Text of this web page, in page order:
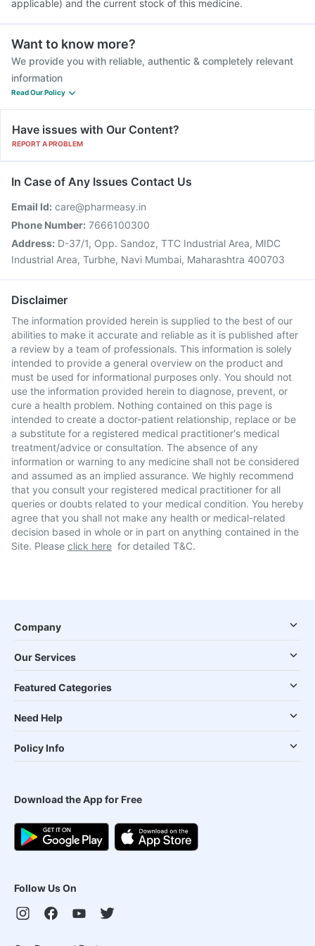
applicable) and the current stock of this medicine.
Want to know more?
We provide you with reliable, authentic & completely relevant
information
Read Our Policy
Have issues with Our Content?
REPORT A PROBLEM
In Case of Any Issues Contact Us
Email Id: care@pharmeasy.in
Phone Number: 7666100300
Address: D-37/1, Opp. Sandoz, TTC Industrial Area, MIDC
Industrial Area, Turbhe, Navi Mumbai, Maharashtra 400703
Disclaimer
The information provided herein is supplied to the best of our
abilities to make it accurate and reliable as it is published after
a review by a team of professionals. This information is solely
intended to provide a general overview on the product and
must be used for informational purposes only. You should not
use the information provided herein to diagnose, prevent, or
cure a health problem. Nothing contained on this page is
intended to create a doctor-patient relationship, replace or be
a substitute for a registered medical practitioner's medical
treatment/advice or consultation. The absence of any
information or warning to any medicine shall not be considered
and assumed as an implied assurance. We highly recommend
that you consult your registered medical practitioner for all
queries or doubts related to your medical condition. You hereby
agree that you shall not make any health or medical-related
decision based in whole or in part on anything contained in the
Site. Please click here for detailed T&C.
Company
Our Services
Featured Categories
Need Help
Policy Info
Download the App for Free
Follow Us On